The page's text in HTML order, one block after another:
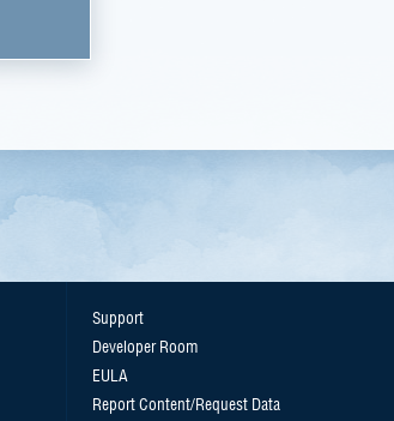
Support
Developer Room
EULA
Report Content/Request Data